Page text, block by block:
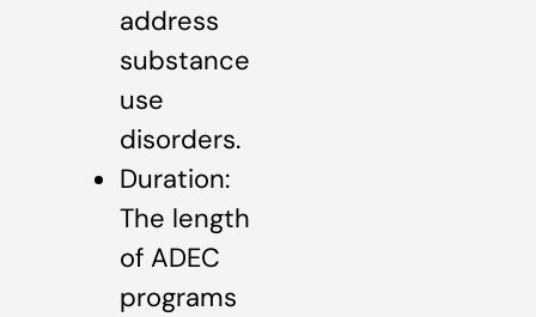
address
substance
use
disorders.
Duration:
The length
of ADEC
programs